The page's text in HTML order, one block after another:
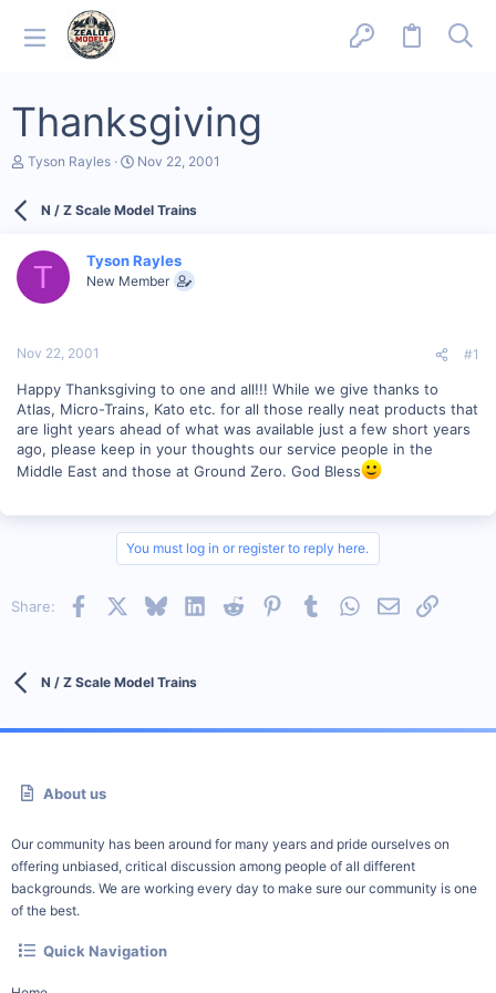
Thanksgiving
T
d
a
e
Tyson Rayles
S
r
a
t
Nov 22, 2001
N / Z Scale Model Trains
T Tyson Rayles
New Member
Nov 22, 2001 #1
Happy Thanksgiving to one and all!!! While we give thanks to
Atlas, Micro-Trains, Kato etc. for all those really neat products that
are light years ahead of what was available just a few short years
ago, please keep in your thoughts our service people in the
Middle East and those at Ground Zero. God Bless
You must log in or register to reply here.
Share: Facebook BlueskyLinkedInReddit PinterestTumblrWhatsApp
EmailLink
N / Z Scale Model Trains
About us
Our community has been around for many years and pride ourselves on
offering unbiased, critical discussion among people of all different
backgrounds. We are working every day to make sure our community is one
of the best.
Quick Navigation